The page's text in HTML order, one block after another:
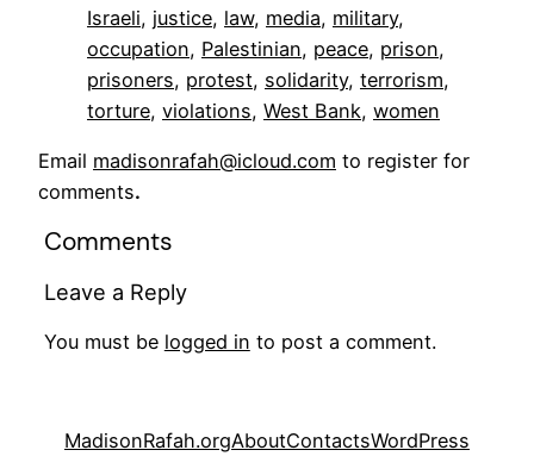
Israeli, justice, law, media, military
occupation, Palestinian, peace, prison
prisoners, protest, solidarity, terrorism
torture, violations, West Bank, women
Email madisonrafah@icloud.com to register for
comments.
Comments
Leave a Reply
You must be logged in to post a comment.
MadisonRafah.orgAboutContactsWordPress